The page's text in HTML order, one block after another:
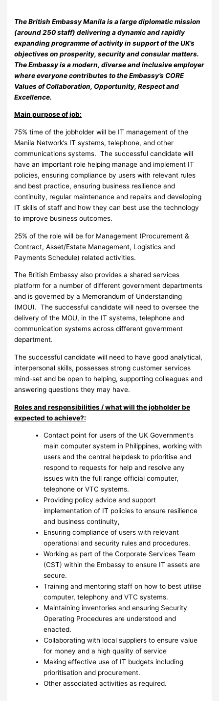
The British Embassy Manila is a large diplomatic mission
(around 250 staff) delivering a dynamic and rapidly
expanding programme of activity in support of the UK’s
objectives on prosperity, security and consular matters.
The Embassy is a modern, diverse and inclusive employer
where everyone contributes to the Embassy’s CORE
Values of Collaboration, Opportunity, Respect and
Excellence.
Main purpose of job:
75% time of the jobholder will be IT management of the
Manila Network’s IT systems, telephone, and other
communications systems. The successful candidate will
have an important role helping manage and implement IT
policies, ensuring compliance by users with relevant rules
and best practice, ensuring business resilience and
continuity, regular maintenance and repairs and developing
IT skills of staff and how they can best use the technology
to improve business outcomes.
25% of the role will be for Management (Procurement &
Contract, Asset/Estate Management, Logistics and
Payments Schedule) related activities.
The British Embassy also provides a shared services
platform for a number of different government departments
and is governed by a Memorandum of Understanding
(MOU). The successful candidate will need to oversee the
delivery of the MOU, in the IT systems, telephone and
communication systems across different government
department.
The successful candidate will need to have good analytical,
interpersonal skills, possesses strong customer services
mind-set and be open to helping, supporting colleagues and
answering questions they may have.
Roles and responsibilities / what will the jobholder be
expected to achieve?:
Contact point for users of the UK Government’s
main computer system in Philippines, working with
users and the central helpdesk to prioritise and
respond to requests for help and resolve any
issues with the full range official computer,
telephone or VTC systems.
Providing policy advice and support
implementation of IT policies to ensure resilience
and business continuity,
Ensuring compliance of users with relevant
operational and security rules and procedures.
Working as part of the Corporate Services Team
(CST) within the Embassy to ensure IT assets are
secure.
Training and mentoring staff on how to best utilise
computer, telephony and VTC systems.
Maintaining inventories and ensuring Security
Operating Procedures are understood and
enacted.
Collaborating with local suppliers to ensure value
for money and a high quality of service
Making effective use of IT budgets including
prioritisation and procurement.
Other associated activities as required.